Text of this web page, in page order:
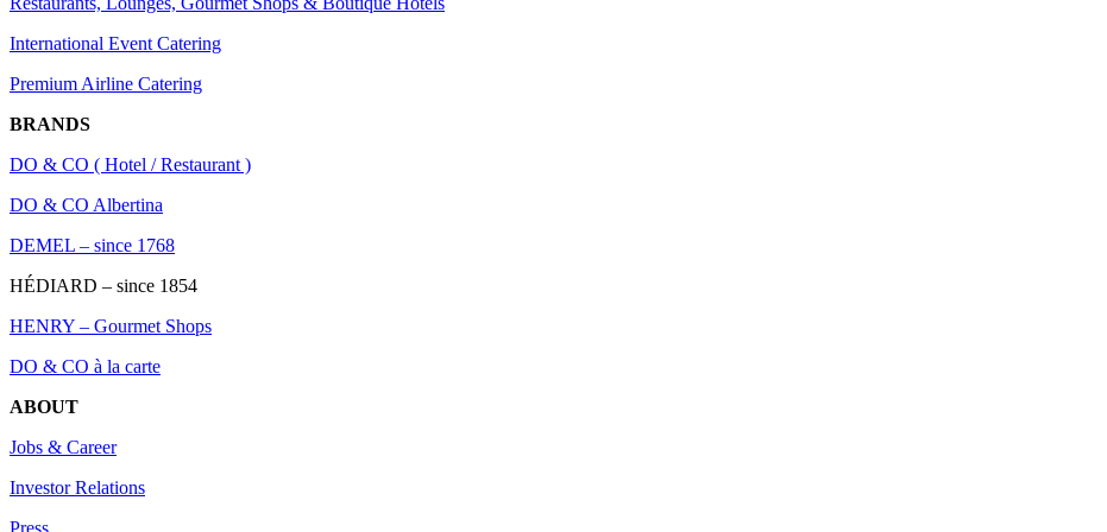
International Event Catering
Premium Airline Catering
BRANDS
DO & CO ( Hotel / Restaurant )
DO & CO Albertina
DEMEL – since 1768
HÉDIARD – since 1854
HENRY – Gourmet Shops
DO & CO à la carte
ABOUT
Jobs & Career
Investor Relations
Press